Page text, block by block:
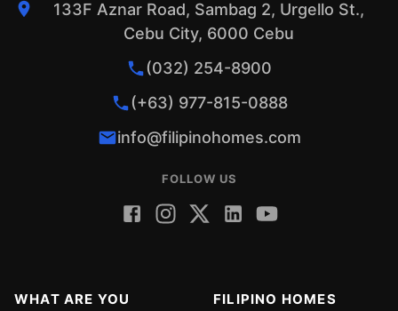
133F Aznar Road, Sambag 2, Urgello St.,
Cebu City, 6000 Cebu
(032) 254-8900
(+63) 977-815-0888
info@filipinohomes.com
FOLLOW US
WHAT ARE YOU
FILIPINO HOMES